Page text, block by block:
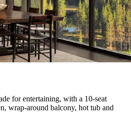
for entertaining, with a 10-seat
wrap-around balcony, hot tub and